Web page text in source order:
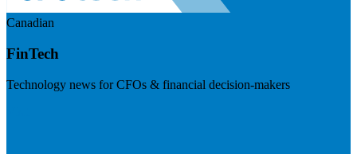
Canadian
FinTech
Technology news for CFOs & financial decision-makers